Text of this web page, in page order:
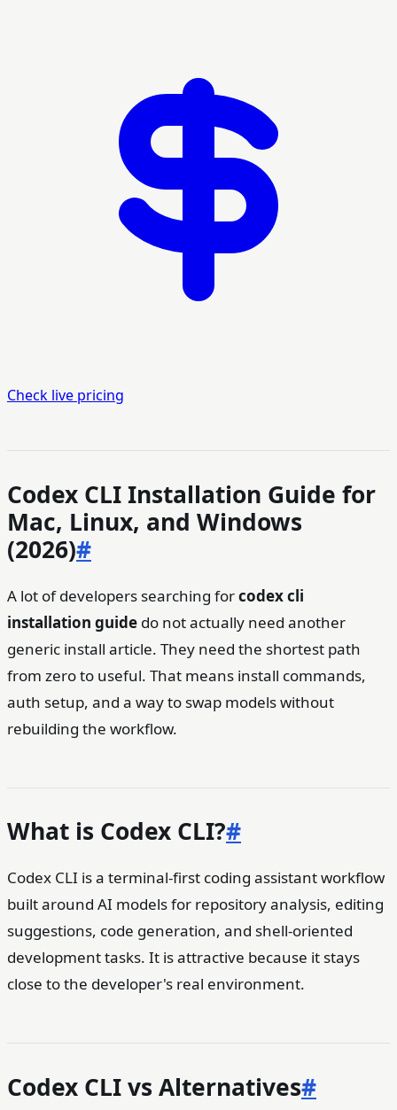
Check live pricing
Codex CLI Installation Guide for
Mac, Linux, and Windows
(2026)#
A lot of developers searching forcodex cli
installation guide do not actually need another
generic install article. They need the shortest path
from zero to useful. That means install commands,
auth setup, and a way to swap models without
rebuilding the workflow.
What is Codex CLI?#
Codex CLI is a terminal-first coding assistant workflow
built around AI models for repository analysis, editing
suggestions, code generation, and shell-oriented
development tasks. It is attractive because it stays
close to the developer's real environment.
Codex CLI vs Alternatives#